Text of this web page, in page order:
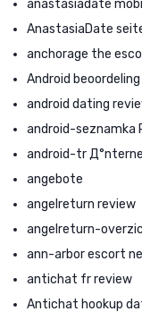
anastasiadate
AnastasiaDate
anchorage the
Android beoordeling
android dating
android-seznamka
android-tr
angebote
angelreturn review
angelreturn-
ann-arbor escort
antichat fr review
Antichat hookup